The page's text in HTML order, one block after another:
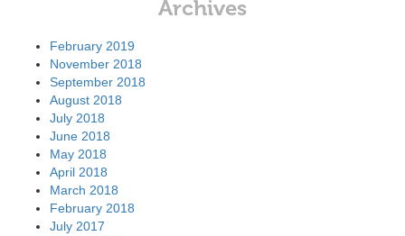
Archives
February 2019
November 2018
September 2018
August 2018
July 2018
June 2018
May 2018
April 2018
March 2018
February 2018
July 2017